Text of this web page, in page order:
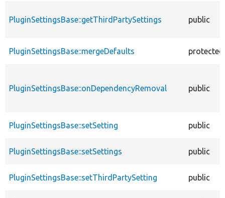
PluginSettingsBase::getThirdPartySettings public
PluginSettingsBase::mergeDefaults protected
PluginSettingsBase::onDependencyRemoval public
PluginSettingsBase::setSetting public
PluginSettingsBase::setSettings public
PluginSettingsBase::setThirdPartySetting public